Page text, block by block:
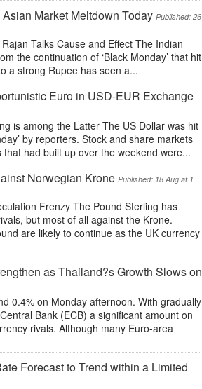
Market Meltdown Today Published: 26
Rajan Talks Cause and Effect The Indian
the continuation of ‘Black Monday’ that hit
a strong Rupee has seen a...
Euro in USD-EUR Exchange
is among the Latter The US Dollar was hit
by reporters. Stock and share markets
had built up over the weekend were...
Norwegian Krone Published: 18 Aug at 1
Frenzy The Pound Sterling has
but most of all against the Krone.
are likely to continue as the UK currency
as Thailand?s Growth Slows on
0.4% on Monday afternoon. With gradually
Bank (ECB) a significant amount on
rivals. Although many Euro-area
Forecast to Trend within a Limited